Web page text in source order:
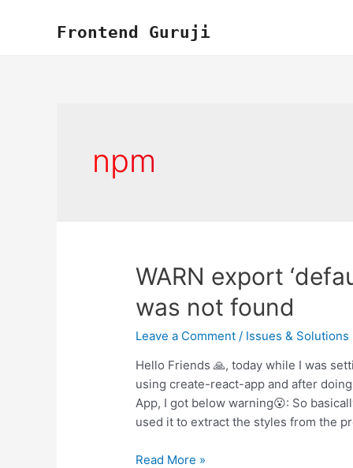
Frontend Guruji
npm
WARN export
was not found
Leave a Comment / Issues & Solutions
Hello Friends 🙏, today while I was
using create-react-app and after
App, I got below warning😮: So
used it to extract the styles from the
WARN
Read More »